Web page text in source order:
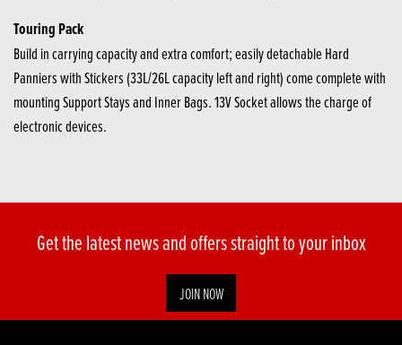
Touring Pack
Build in carrying capacity and extra comfort; easily detachable Hard
Panniers with Stickers (33L/26L capacity left and right) come complete with
mounting Support Stays and Inner Bags. 13V Socket allows the charge of
electronic devices.
Get the latest news and offers straight to your inbox
JOIN NOW